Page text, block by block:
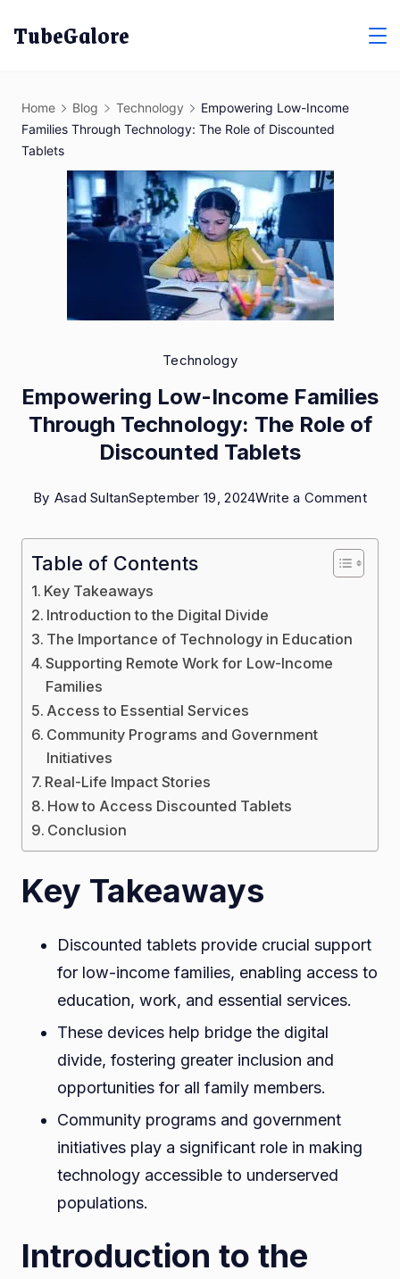
TubeGalore
Home Blog Technology
Empowering Low-Income
Families Through Technology: The Role of Discounted
Tablets
Technology
Empowering Low-Income Families
Through Technology: The Role of
Discounted Tablets
By Asad SultanSeptember 19, 2024Write a Commenton
Table of Contents
Key Takeaways
Introduction to the Digital Divide
The Importance of Technology in Education
Supporting Remote Work for Low-Income
Families
Access to Essential Services
Community Programs and Government
Initiatives
Real-Life Impact Stories
How to Access Discounted Tablets
Conclusion
Key Takeaways
Discounted tablets provide crucial support
for low-income families, enabling access to
education, work, and essential services.
These devices help bridge the digital
divide, fostering greater inclusion and
opportunities for all family members.
Community programs and government
initiatives play a significant role in making
technology accessible to underserved
populations.
Introduction to the